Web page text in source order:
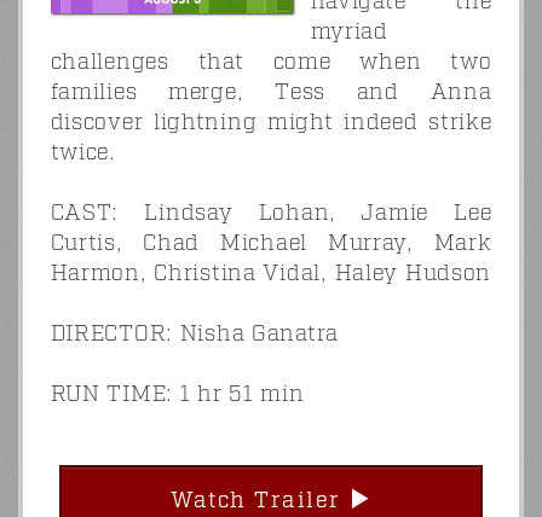
myriad
challenges that come when two
families merge, Tess and Anna
discover lightning might indeed strike
twice.
CAST: Lindsay Lohan, Jamie Lee
Curtis, Chad Michael Murray, Mark
Harmon, Christina Vidal, Haley Hudson
DIRECTOR: Nisha Ganatra
RUN TIME: 1 hr 51 min
Watch Trailer